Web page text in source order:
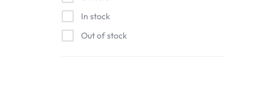
In stock
Out of stock